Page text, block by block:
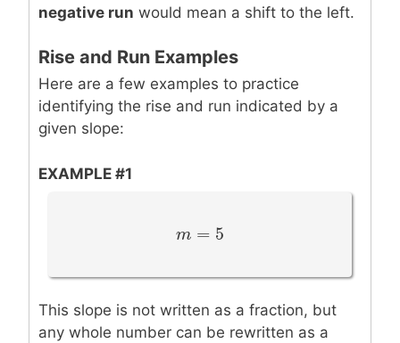
negative run would mean a shift to the left.
Rise and Run Examples
Here are a few examples to practice
identifying the rise and run indicated by a
given slope:
EXAMPLE #1
m =
m =5
This slope is not written as a fraction, but
any whole number can be rewritten as a